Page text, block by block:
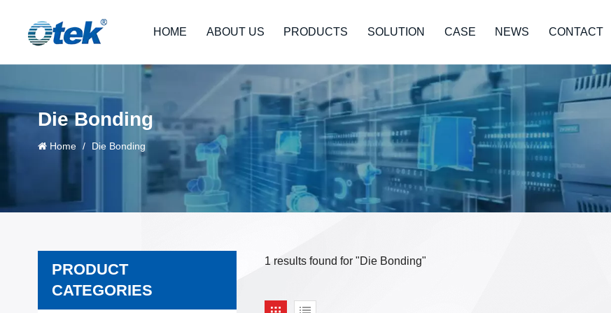
HOME ABOUT US PRODUCTS SOLUTION CASE NEWS CONTACT
Die Bonding
Home / Die Bonding
1 results found for "Die Bonding"
PRODUCT
CATEGORIES